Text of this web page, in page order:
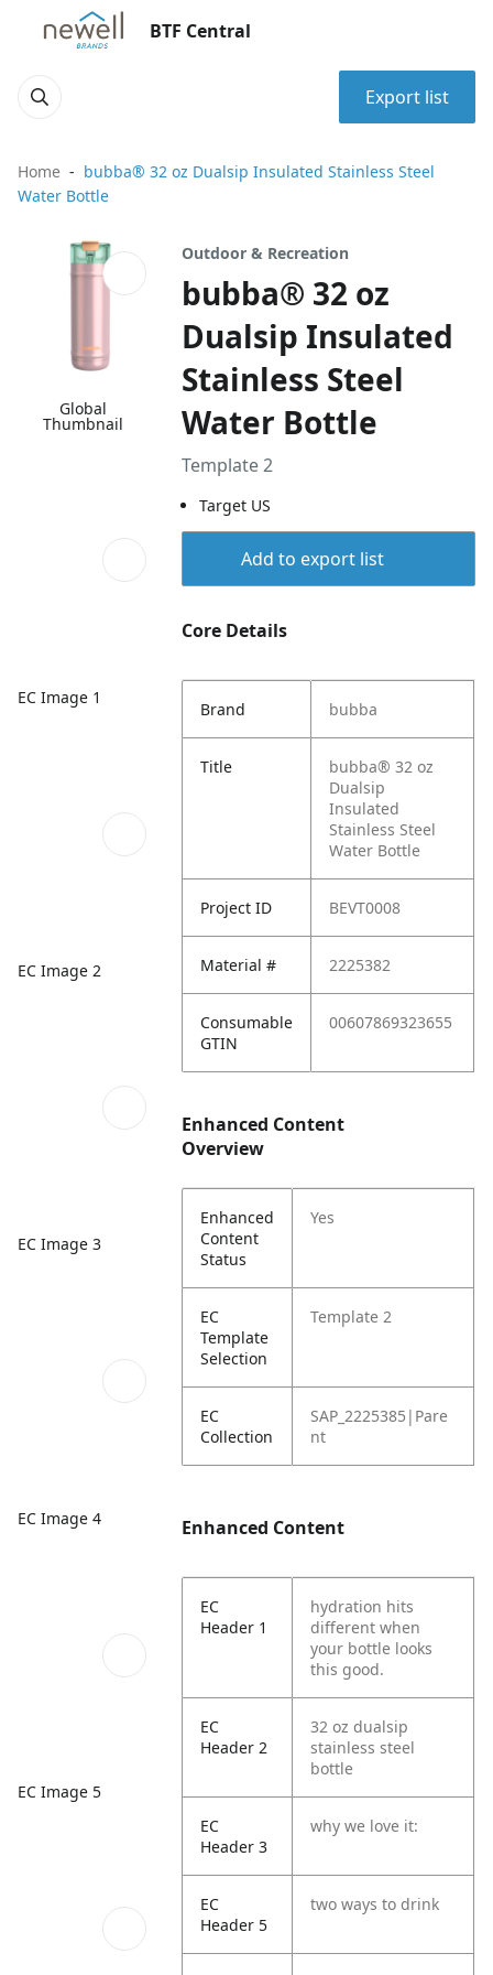
BTF Central
Export list
Home
bubba® 32 oz Dualsip Insulated Stainless Steel
Water Bottle
Global
Thumbnail
EC Image 1
EC Image 2
EC Image 3
EC Image 4
EC Image 5
Outdoor & Recreation
bubba® 32 oz
Dualsip Insulated
Stainless Steel
Water Bottle
Template 2
Target US
Add to export list
Core Details
Brand bubba
Title
bubba® 32 oz
Dualsip
Insulated
Stainless Steel
Water Bottle
Project ID BEVT0008
Material # 2225382
Consumable
GTIN
00607869323655
Enhanced Content
Overview
Enhanced
Content
Status
Yes
EC
Template
Selection
Template 2
EC
Collection
SAP_2225385|Pare
nt
Enhanced Content
EC
Header 1
hydration hits
different when
your bottle looks
this good.
EC
Header 2
32 oz dualsip
stainless steel
bottle
EC
Header 3
why we love it:
EC
Header 5
two ways to drink